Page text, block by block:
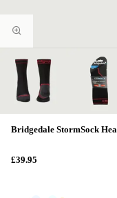
Bridgedale StormSock
£39.95